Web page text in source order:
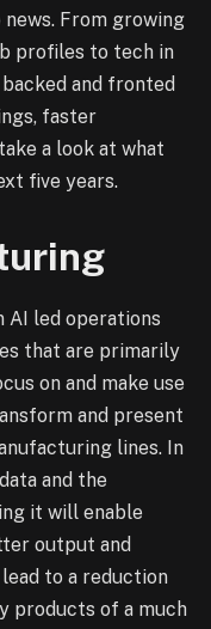
From growing
profiles to tech in
and fronted
faster
a look at what
five years.
AI led operations
that are primarily
on and make use
and present
lines. In
and the
it will enable
output and
to a reduction
products of a much